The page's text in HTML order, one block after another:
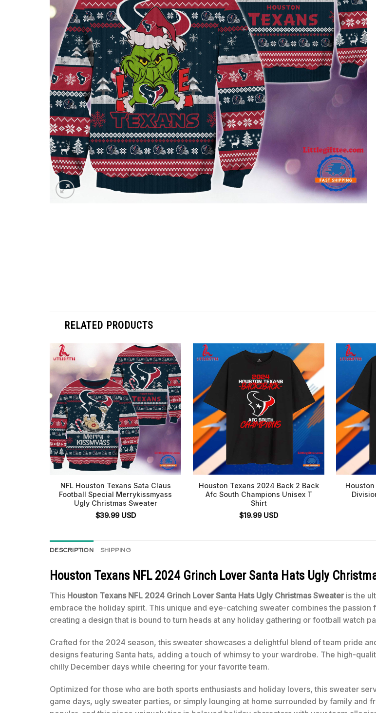
RELATED PRODUCTS
NFL Houston Texans Sata Claus
Football Special Merrykissmyass
Ugly Christmas Sweater
$39.99 USD
Houston Texans 2024 Back 2 Back
Afc South Champions Unisex T
Shirt
$19.99 USD
Houston
DESCRIPTION SHIPPING
Houston Texans NFL 2024 Grinch Lover Santa Hats Ugly
This Houston Texans NFL 2024 Grinch Lover Santa Hats Ugly Christmas Sweater is the
embrace the holiday spirit. This unique and eye-catching sweater combines the passion
creating a design that is bound to turn heads at any holiday gathering or football watch
Crafted for the 2024 season, this sweater showcases a delightful blend of team pride
designs featuring Santa hats, adding a touch of whimsy to your wardrobe. The high-
chilly December days while cheering for your favorite team.
Optimized for those who are both sports enthusiasts and holiday lovers, this sweater
game days, ugly sweater parties, or simply lounging at home surrounded by family and